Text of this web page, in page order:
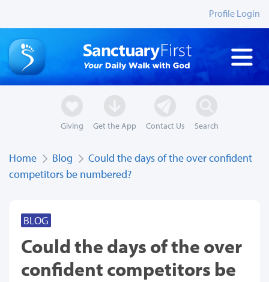
Profile Login
Giving Get the App Contact Us Search
Home Blog
Could the days of the over confident
competitors be numbered?
BLOG
Could the days of the over
confident competitors be